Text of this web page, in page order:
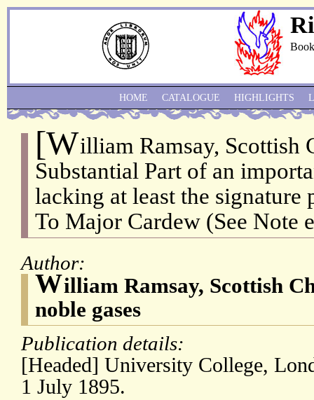
[William Ramsay, Scottish
Substantial Part of an
lacking at least the signature
To Major Cardew (See Note
Author:
William Ramsay, Scottish
noble gases
Publication details:
[Headed] University College,
1 July 1895.
HOME CATALOGUE HIGHLIGHTS